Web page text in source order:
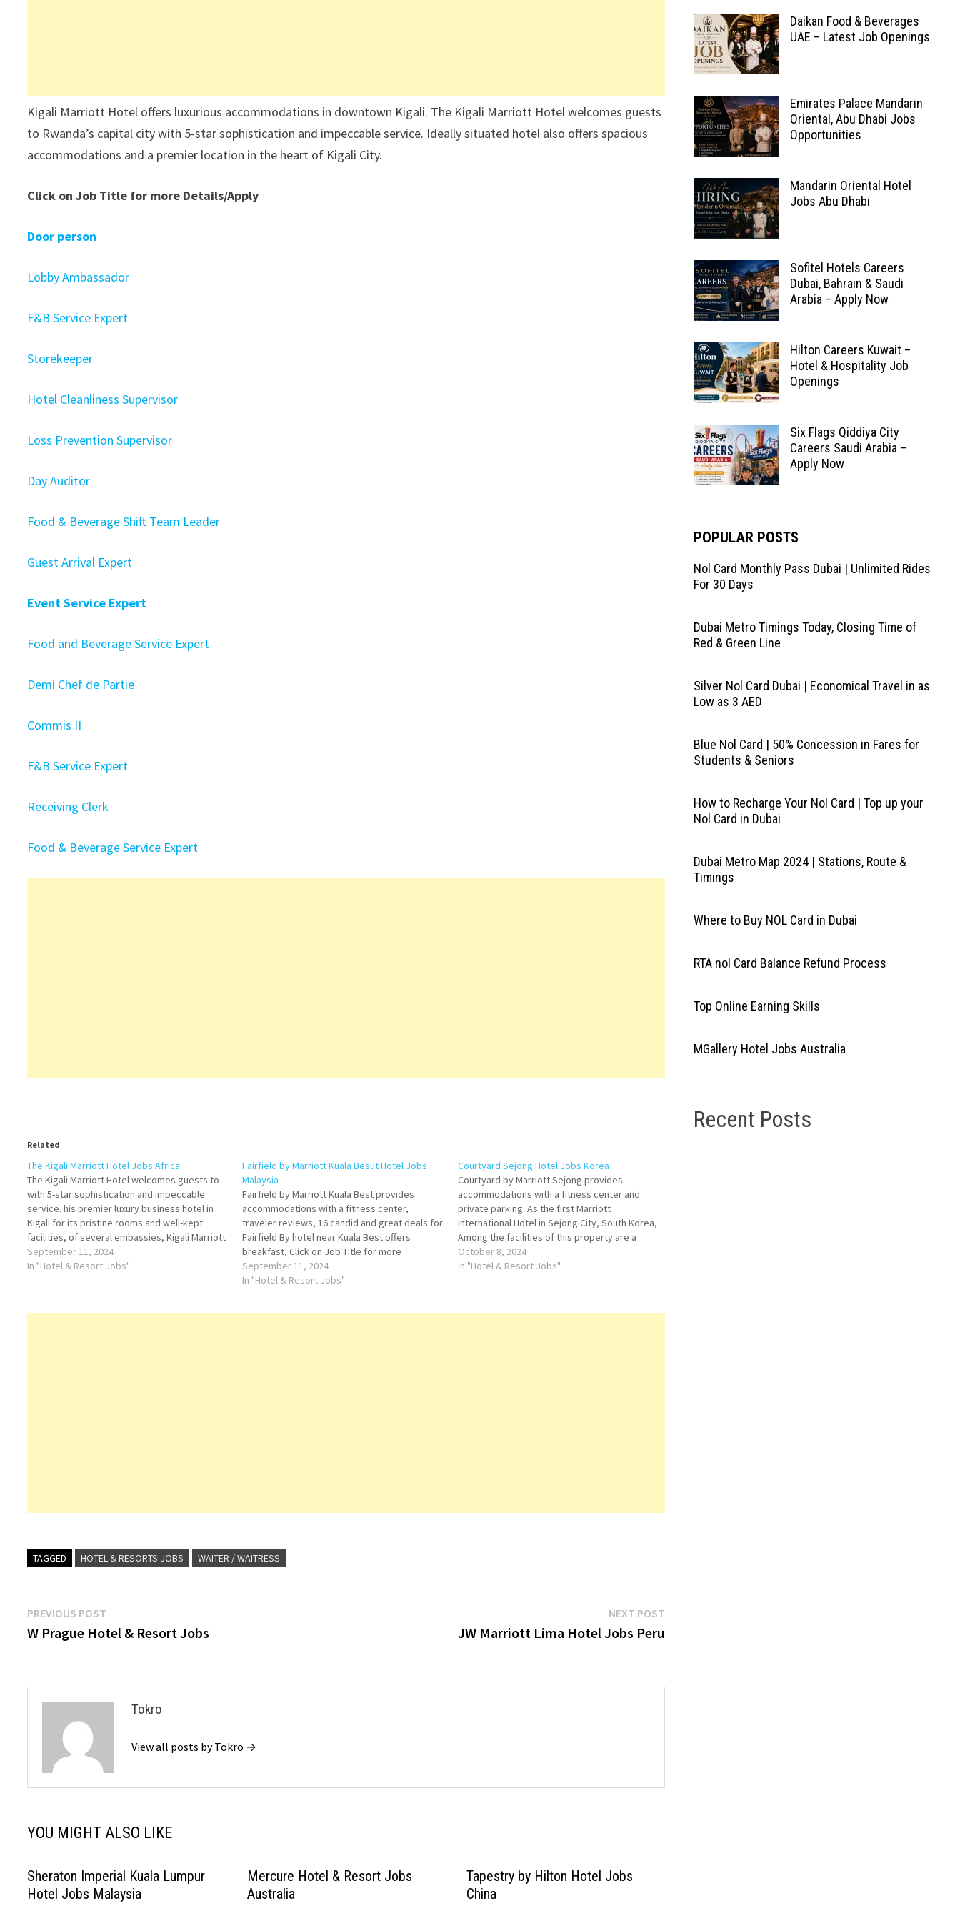
Kigali Marriott Hotel offers luxurious accommodations in downtown Kigali. The Kigali Marriott Hotel welcomes guests
to Rwanda’s capital city with 5-star sophistication and impeccable service. Ideally situated hotel also offers spacious
accommodations and a premier location in the heart of Kigali City.
Click on Job Title for more Details/Apply
Door person
Lobby Ambassador
F&B Service Expert
Storekeeper
Hotel Cleanliness Supervisor
Loss Prevention Supervisor
Day Auditor
Food & Beverage Shift Team Leader
Guest Arrival Expert
Event Service Expert
Food and Beverage Service Expert
Demi Chef de Partie
Commis II
F&B Service Expert
Receiving Clerk
Food & Beverage Service Expert
Related
The Kigali Marriott Hotel Jobs Africa
The Kigali Marriott Hotel welcomes guests to
with 5-star sophistication and impeccable
service. his premier luxury business hotel in
Kigali for its pristine rooms and well-kept
facilities, of several embassies, Kigali Marriott
Hotel offers luxurious accommodations in
downtown Kigali Click on Job Title for more
September 11, 2024
In "Hotel & Resort Jobs"
Fairfield by Marriott Kuala Besut Hotel Jobs
Malaysia
Fairfield by Marriott Kuala Best provides
accommodations with a fitness center,
traveler reviews, 16 candid and great deals for
Fairfield By hotel near Kuala Best offers
breakfast, Click on Job Title for more
Details/Apply Chef de Parties Junior Souse
Chef Hotel Manager Loss Prevention Officer
September 11, 2024
In "Hotel & Resort Jobs"
Courtyard Sejong Hotel Jobs Korea
Courtyard by Marriott Sejong provides
accommodations with a fitness center and
private parking. As the first Marriott
International Hotel in Sejong City, South Korea,
Among the facilities of this property are a
restaurant, room service and a 24-hour front
desk, along with throughout the property.
October 8, 2024
In "Hotel & Resort Jobs"
TAGGED HOTEL & RESORTS JOBS WAITER / WAITRESS
Post
navigation
PREVIOUS POST
post:
W Prague Hotel & Resort Jobs
NEXT POSTNext
post:
JW Marriott Lima Hotel Jobs Peru
Tokro
View all posts by Tokro →
YOU MIGHT ALSO LIKE
Sheraton Imperial Kuala Lumpur
Hotel Jobs Malaysia
Mercure Hotel & Resort Jobs
Australia
Tapestry by Hilton Hotel Jobs
China
Daikan Food & Beverages
UAE – Latest Job Openings
Emirates Palace Mandarin
Oriental, Abu Dhabi Jobs
Opportunities
Mandarin Oriental Hotel
Jobs Abu Dhabi
Sofitel Hotels Careers
Dubai, Bahrain & Saudi
Arabia – Apply Now
Hilton Careers Kuwait –
Hotel & Hospitality Job
Openings
Six Flags Qiddiya City
Careers Saudi Arabia –
Apply Now
POPULAR POSTS
Nol Card Monthly Pass Dubai | Unlimited Rides
For 30 Days
Dubai Metro Timings Today, Closing Time of
Red & Green Line
Silver Nol Card Dubai | Economical Travel in as
Low as 3 AED
Blue Nol Card | 50% Concession in Fares for
Students & Seniors
How to Recharge Your Nol Card | Top up your
Nol Card in Dubai
Dubai Metro Map 2024 | Stations, Route &
Timings
Where to Buy NOL Card in Dubai
RTA nol Card Balance Refund Process
Top Online Earning Skills
MGallery Hotel Jobs Australia
Recent Posts